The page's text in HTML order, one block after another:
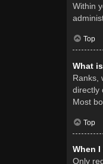
Within
Top
What
Ranks,
directly
Most
Top
When
Only